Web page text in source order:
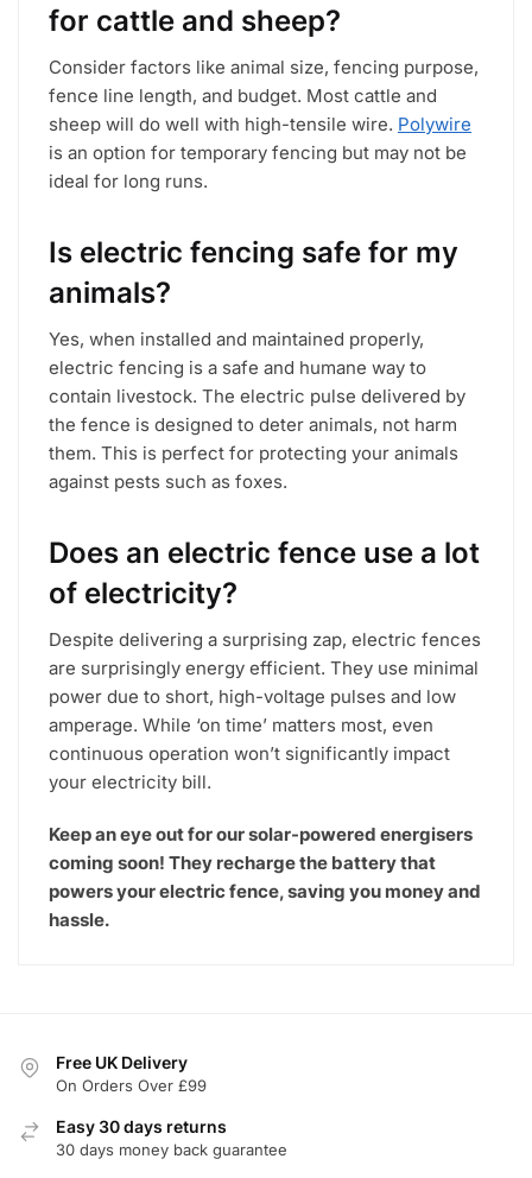
for cattle and sheep?
Consider factors like animal size, fencing purpose,
fence line length, and budget. Most cattle and
sheep will do well with high-tensile wire. Polywire
is an option for temporary fencing but may not be
ideal for long runs.
Is electric fencing safe for my
animals?
Yes, when installed and maintained properly,
electric fencing is a safe and humane way to
contain livestock. The electric pulse delivered by
the fence is designed to deter animals, not harm
them. This is perfect for protecting your animals
against pests such as foxes.
Does an electric fence use a lot
of electricity?
Despite delivering a surprising zap, electric fences
are surprisingly energy efficient. They use minimal
power due to short, high-voltage pulses and low
amperage. While ‘on time’ matters most, even
continuous operation won’t significantly impact
your electricity bill.
Keep an eye out for our solar-powered energisers
coming soon! They recharge the battery that
powers your electric fence, saving you money and
hassle.
Free UK Delivery
On Orders Over £99
Easy 30 days returns
30 days money back guarantee